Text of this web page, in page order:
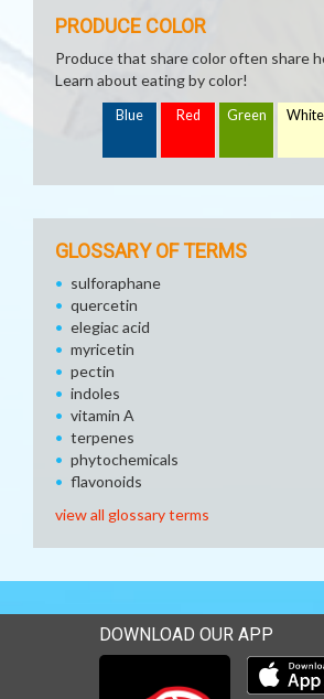
PRODUCE COLOR
Produce that share color often share
Learn about eating by color!
Blue Red Green White
GLOSSARY OF TERMS
sulforaphane
quercetin
elegiac acid
myricetin
pectin
indoles
vitamin A
terpenes
phytochemicals
flavonoids
view all glossary terms
DOWNLOAD OUR APP